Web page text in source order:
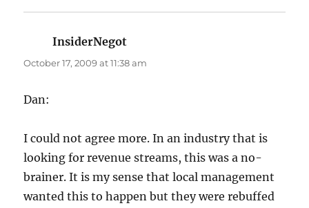
InsiderNegot
October 17, 2009 at 11:38 am
Dan:
I could not agree more. In an industry that is
looking for revenue streams, this was a no-
brainer. It is my sense that local management
wanted this to happen but they were rebuffed